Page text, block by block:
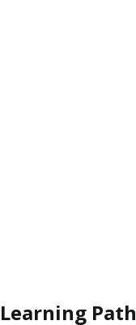
Learning Path